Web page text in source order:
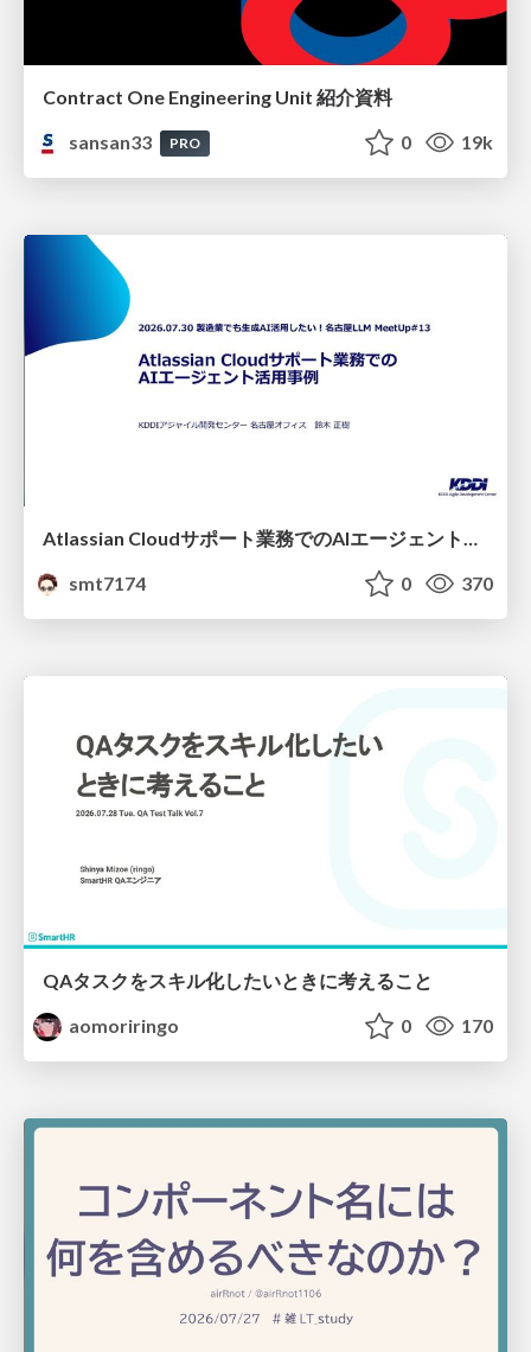
Contract One Engineering Unit 紹介資料
sansan33
PRO 0 19k
Atlassian Cloudサポート業務でのAIエージェント活用事例
smt7174
0 370
QAタスクをスキル化したいときに考えること
aomoriringo
0 170